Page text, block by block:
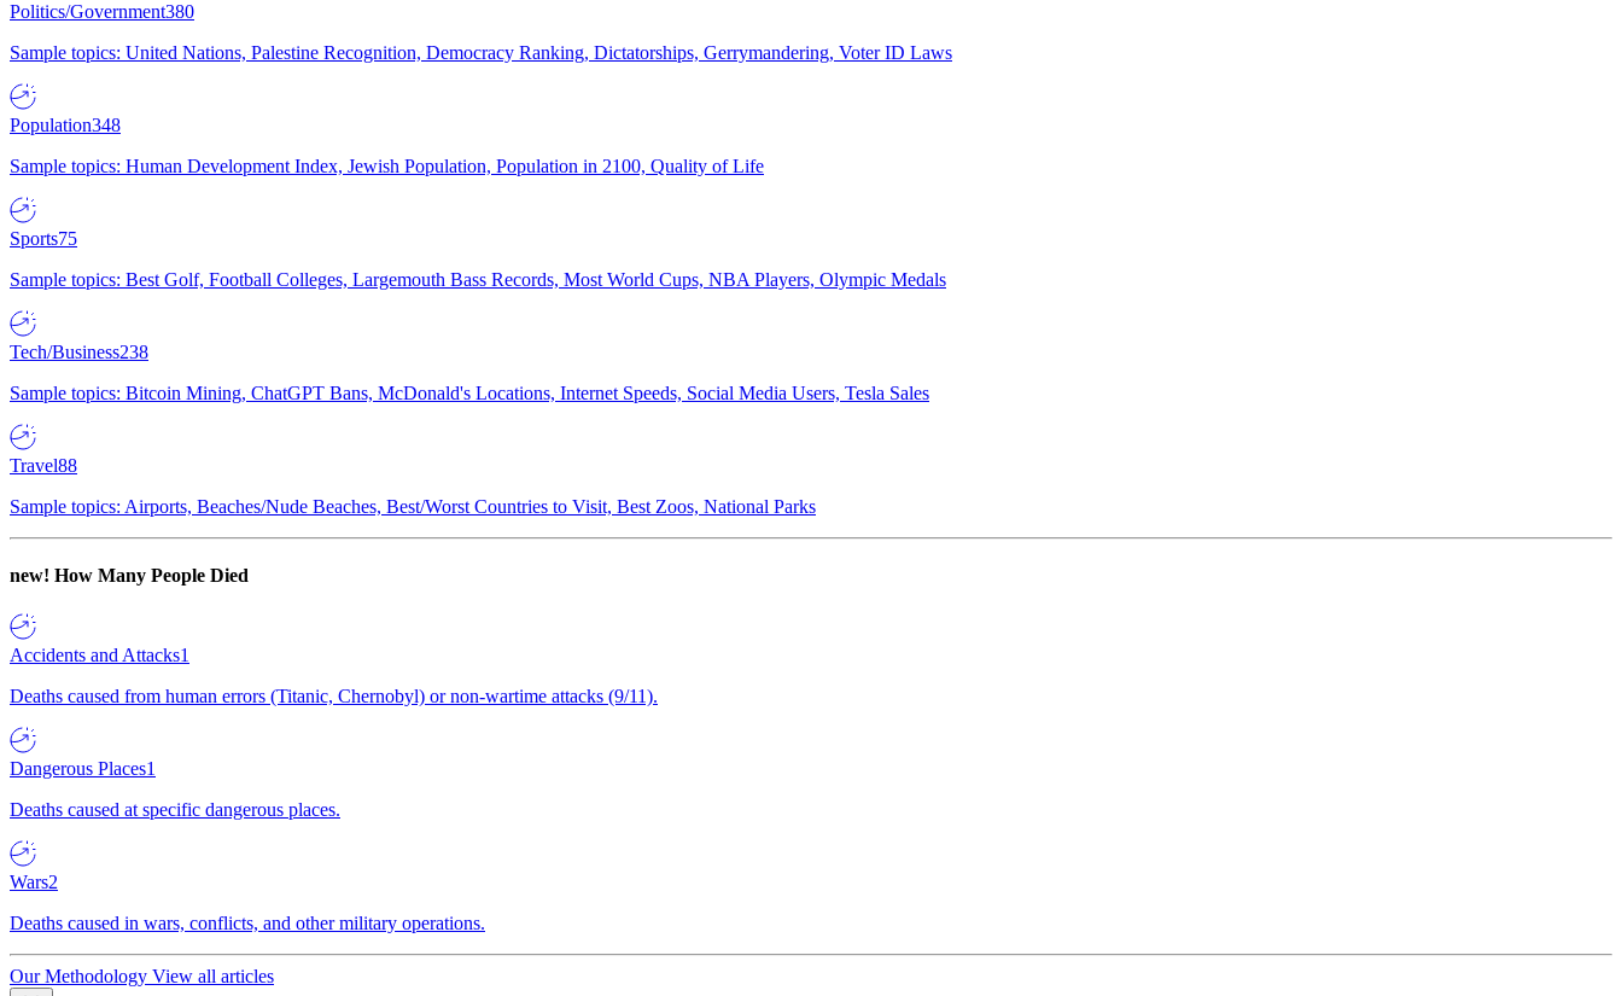
Politics/Government380
Sample topics: United Nations, Palestine Recognition, Democracy Ranking, Dictatorships, Gerrymandering, Voter ID Laws
Population348
Sample topics: Human Development Index, Jewish Population, Population in 2100, Quality of Life
Sports75
Sample topics: Best Golf, Football Colleges, Largemouth Bass Records, Most World Cups, NBA Players, Olympic Medals
Tech/Business238
Sample topics: Bitcoin Mining, ChatGPT Bans, McDonald's Locations, Internet Speeds, Social Media Users, Tesla Sales
Travel88
Sample topics: Airports, Beaches/Nude Beaches, Best/Worst Countries to Visit, Best Zoos, National Parks
new! How Many People Died
Accidents and Attacks1
Deaths caused from human errors (Titanic, Chernobyl) or non-wartime attacks (9/11).
Dangerous Places1
Deaths caused at specific dangerous places.
Wars2
Deaths caused in wars, conflicts, and other military operations.
Our Methodology View all articles